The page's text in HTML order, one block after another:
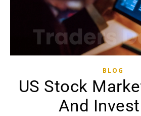
BLOG
US Stock
And